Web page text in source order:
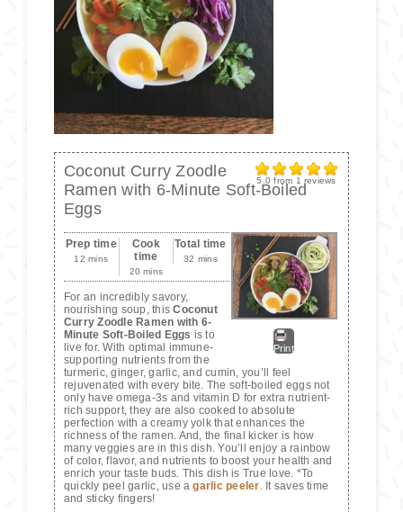
5.0 from 1 reviews
Coconut Curry Zoodle
Ramen with 6-Minute Soft-Boiled
Eggs
Print
Prep time
12 mins
Cook
time
20 mins
Total time
32 mins
For an incredibly savory,
nourishing soup, thisCoconut
Curry Zoodle Ramen with 6-
Minute Soft-Boiled Eggs is to
live for. With optimal immune-
supporting nutrients from the
turmeric, ginger, garlic, and cumin, you’ll feel
rejuvenated with every bite. The soft-boiled eggs not
only have omega-3s and vitamin D for extra nutrient-
rich support, they are also cooked to absolute
perfection with a creamy yolk that enhances the
richness of the ramen. And, the final kicker is how
many veggies are in this dish. You’ll enjoy a rainbow
of color, flavor, and nutrients to boost your health and
enrich your taste buds. This dish is True love. *To
quickly peel garlic, use agarlic peeler. It saves time
and sticky fingers!